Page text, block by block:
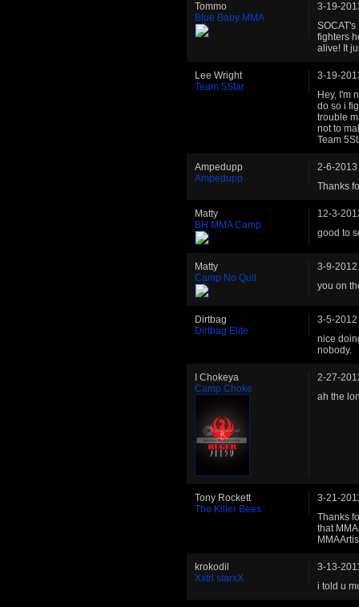
Tommo
Blue Baby MMA
3-19-
fighters
alive! It
Lee Wright
Team 5Star
3-19-
Hey, I'm
do so i
trouble
not to
Team
Ampedupp
Ampedupp
2-6-2013
Thanks
Matty
BH MMA Camp
12-3-
good to
Matty
Camp No Quit
3-9-2012
you on
Dirtbag
Dirtbag Elite
3-5-2012
nice
nobody.
I Chokeya
Camp Choke
2-27-
ah the
Tony Rockett
The Killer Bees
3-21-
Thanks
that
krokodil
Xxtri starxX
3-13-
i told u